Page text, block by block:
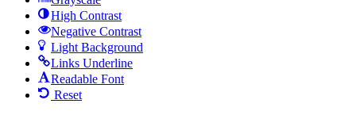
High Contrast
Negative Contrast
Light Background
Links Underline
Readable Font
Reset